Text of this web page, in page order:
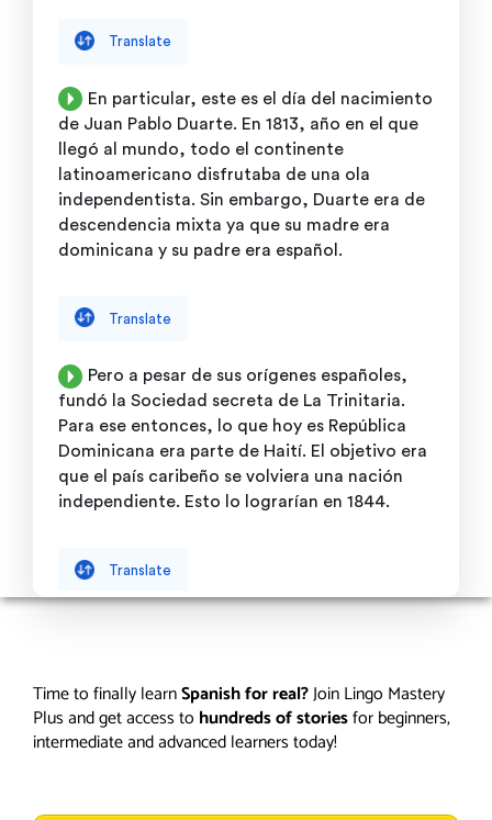
Time to finally learnSpanish for real?Join Lingo Mastery
Plus and get access to hundreds of storiesfor beginners,
intermediate and advanced learners today!